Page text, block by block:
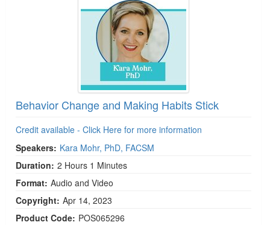
Behavior Change and Making Habits Stick
Credit available - Click Here for more information
Speakers: Kara Mohr, PhD, FACSM
Duration: 2 Hours 1 Minutes
Format: Audio and Video
Copyright: Apr 14, 2023
Product Code: POS065296